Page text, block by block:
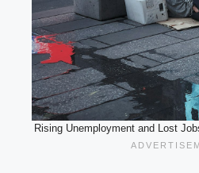
Rising Unemployment and Lost